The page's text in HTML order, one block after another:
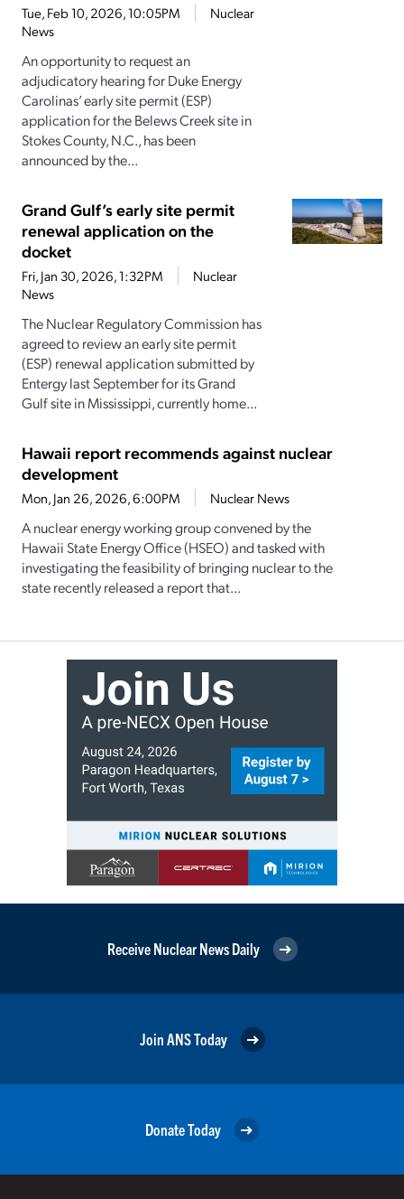
Tue, Feb 10, 2026, 10:05PM
Nuclear
News
An opportunity to request an
adjudicatory hearing for Duke Energy
Carolinas’ early site permit (ESP)
application for the Belews Creek site in
Stokes County, N.C., has been
announced by the...
Grand Gulf’s early site permit
renewal application on the
docket
Fri, Jan 30, 2026, 1:32PM
Nuclear
News
The Nuclear Regulatory Commission has
agreed to review an early site permit
(ESP) renewal application submitted by
Entergy last September for its Grand
Gulf site in Mississippi, currently home...
Hawaii report recommends against nuclear
development
Mon, Jan 26, 2026, 6:00PM Nuclear News
A nuclear energy working group convened by the
Hawaii State Energy Office (HSEO) and tasked with
investigating the feasibility of bringing nuclear to the
state recently released a report that...
Receive Nuclear News Daily
Join ANS Today
Donate Today